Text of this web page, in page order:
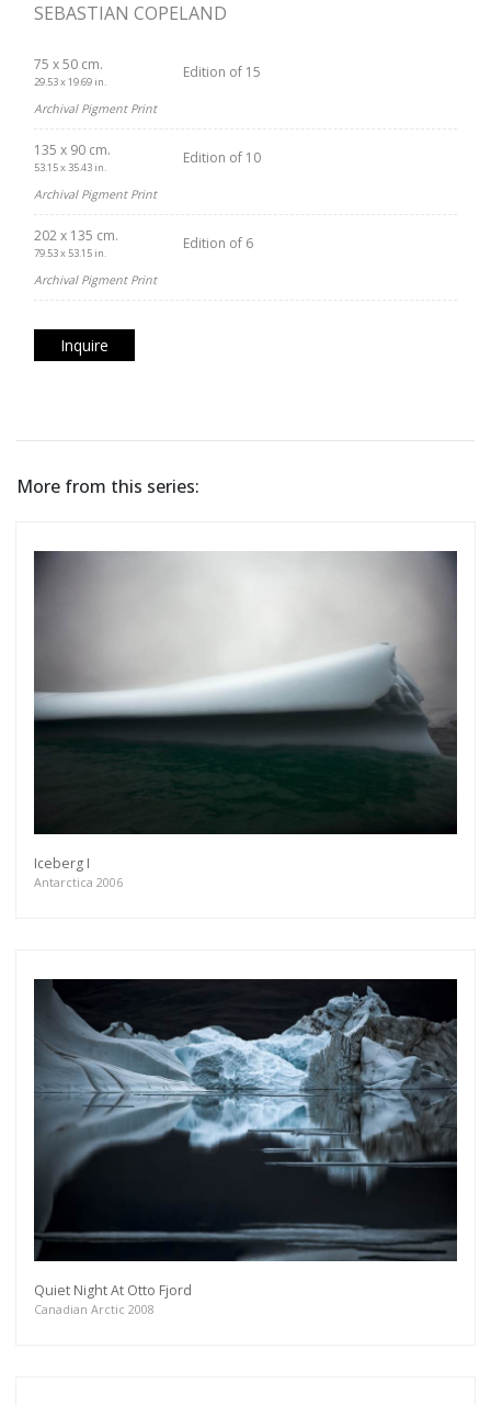
SEBASTIAN COPELAND
75 x 50 cm.
29.53 x 19.69 in.
Edition of 15
Archival Pigment Print
135 x 90 cm.
53.15 x 35.43 in.
Edition of 10
Archival Pigment Print
202 x 135 cm.
79.53 x 53.15 in.
Edition of 6
Archival Pigment Print
Inquire
More from this series:
Iceberg I
Antarctica 2006
Quiet Night At Otto Fjord
Canadian Arctic 2008